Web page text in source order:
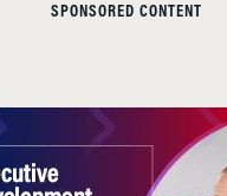
SPONSORED CONTENT